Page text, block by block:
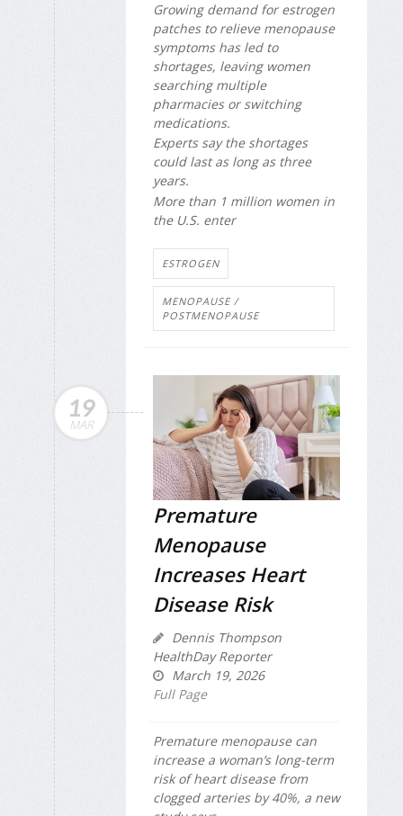
Growing demand for estrogen
patches to relieve menopause
symptoms has led to
shortages, leaving women
searching multiple
pharmacies or switching
medications.
Experts say the shortages
could last as long as three
years.
More than 1 million women in
the U.S. enter
ESTROGEN
MENOPAUSE /
POSTMENOPAUSE
19
MAR
Premature
Menopause
Increases Heart
Disease Risk
Dennis Thompson
HealthDay Reporter
March 19, 2026
Full Page
Premature menopause can
increase a woman’s long-term
risk of heart disease from
clogged arteries by 40%, a new